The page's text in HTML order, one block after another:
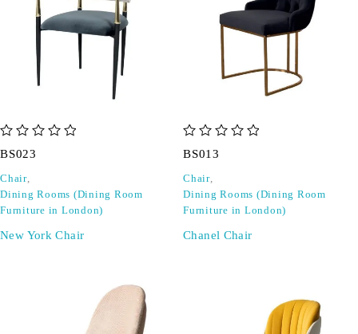
BS023
Chair,
Dining Rooms (Dining Room
Furniture in London)
New York Chair
BS013
Chair,
Dining Rooms (Dining Room
Furniture in London)
Chanel Chair